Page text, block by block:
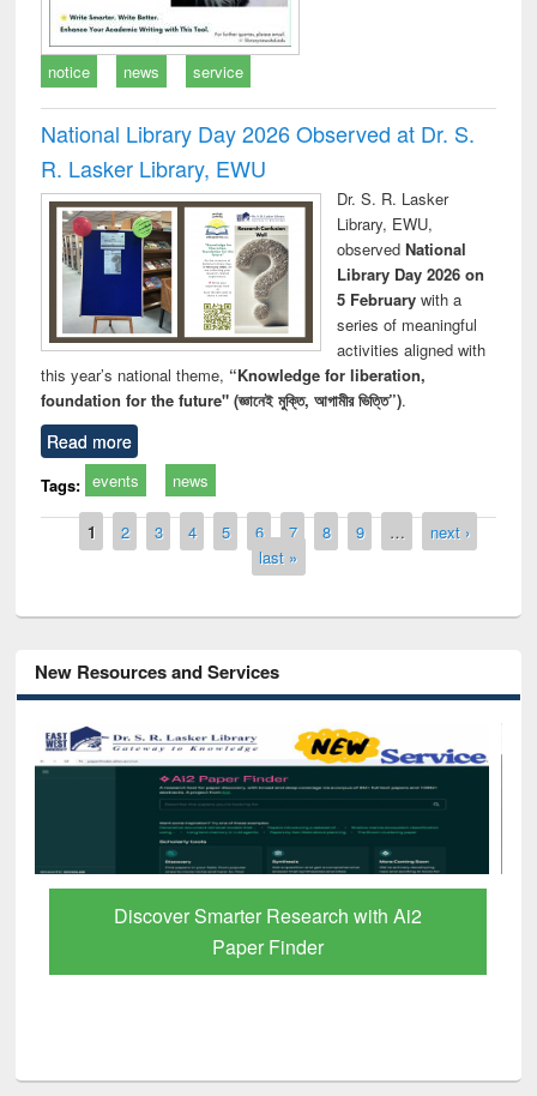
notice news service
National Library Day 2026 Observed at Dr. S.
R. Lasker Library, EWU
Dr. S. R. Lasker
Library, EWU,
observed National
Library Day 2026 on
5 Februarywith a
series of meaningful
activities aligned with
this year’s national theme, “Knowledge for liberation,
foundation for the future" (জ্ঞানেই মুক্তি, আগামীর ভিত্তি”).
Read more
Tags: events news
Pages
1 2 3 4 5 6 7 8 9 …
next ›
last »
New Resources and Services
Discover Smarter Research with Ai2
Paper Finder